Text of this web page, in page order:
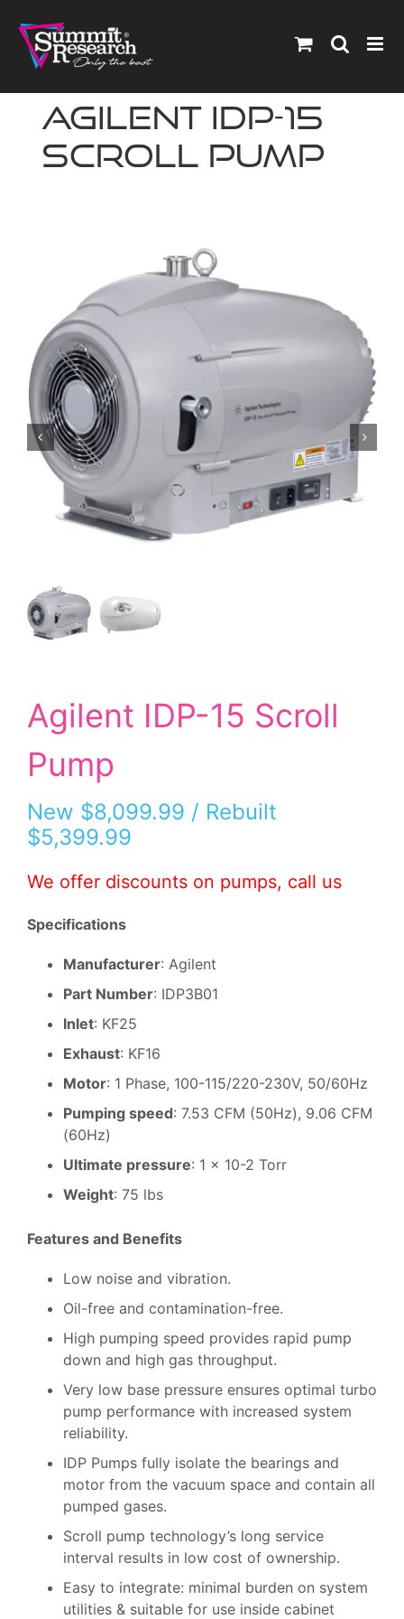
content
Agilent IDP-15
Scroll Pump
Agilent IDP-15 Scroll
Pump
New $8,099.99 / Rebuilt
$5,399.99
We offer discounts on pumps, call us
Specifications
Manufacturer: Agilent
Part Number: IDP3B01
Inlet: KF25
Exhaust: KF16
Motor: 1 Phase, 100-115/220-230V, 50/60Hz
Pumping speed: 7.53 CFM (50Hz), 9.06 CFM
(60Hz)
Ultimate pressure: 1 x 10-2 Torr
Weight: 75 lbs
Features and Benefits
Low noise and vibration.
Oil-free and contamination-free.
High pumping speed provides rapid pump
down and high gas throughput.
Very low base pressure ensures optimal turbo
pump performance with increased system
reliability.
IDP Pumps fully isolate the bearings and
motor from the vacuum space and contain all
pumped gases.
Scroll pump technology’s long service
interval results in low cost of ownership.
Easy to integrate: minimal burden on system
utilities & suitable for use inside cabinet